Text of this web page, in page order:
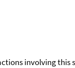
involving this